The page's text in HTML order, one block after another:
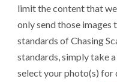
limit the content that
only send those images
standards of Chasing
standards, simply take
select your photo(s) for